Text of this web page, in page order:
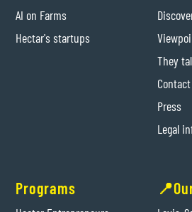
AI on Farms
Hectar's startups
They
Press
Legal
Programs